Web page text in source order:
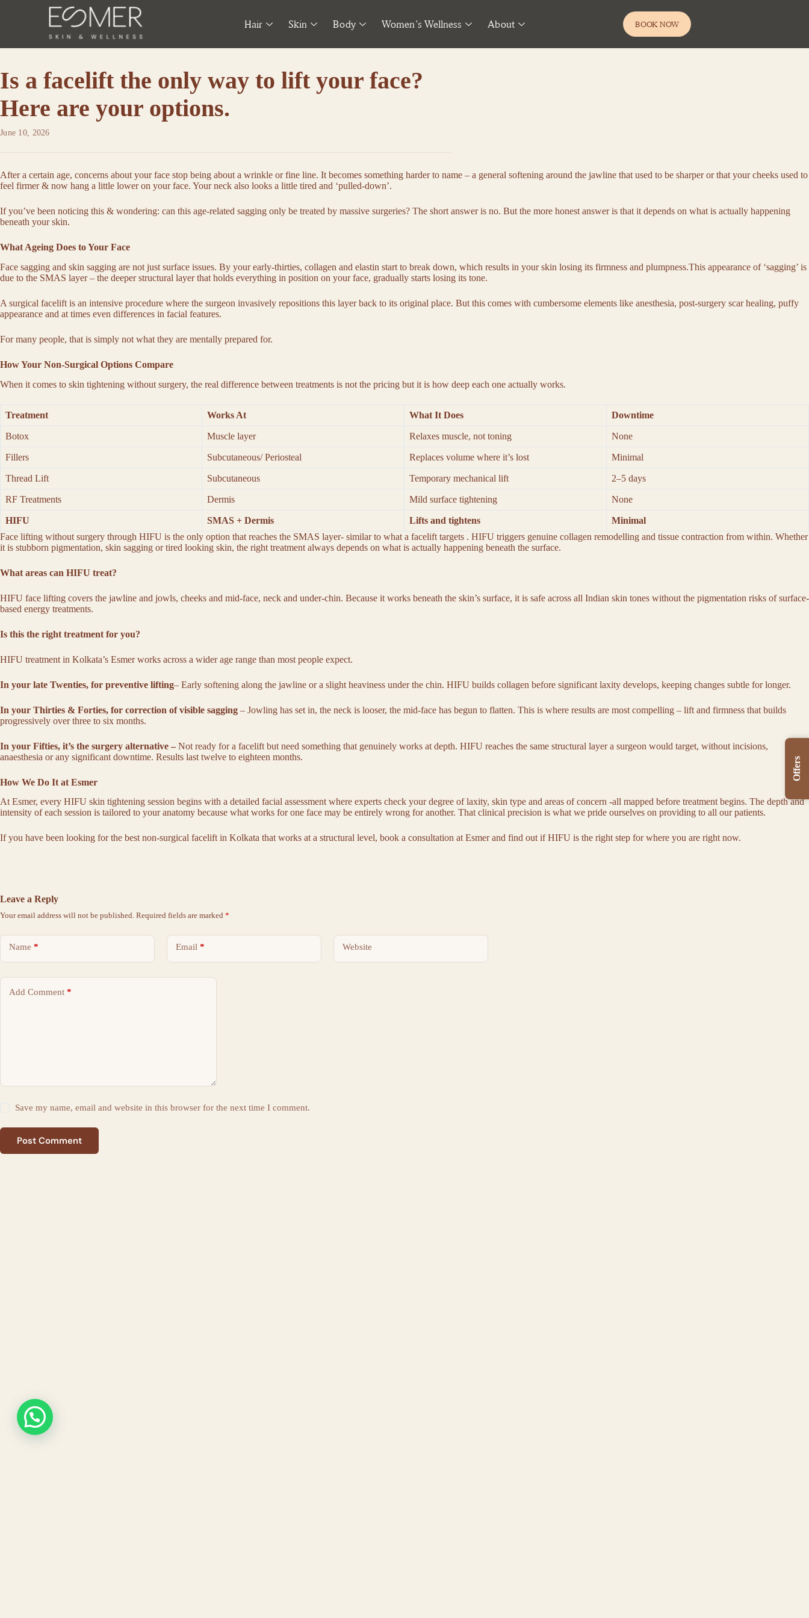
Hair Skin Body Women’s Wellness About BOOK NOW
Is a facelift the only way to lift your face?
Here are your options.
June 10, 2026
After a certain age, concerns about your face stop being about a wrinkle or fine line. It becomes something harder to name – a general softening around the jawline that used to be sharper or that your cheeks used to
feel firmer & now hang a little lower on your face. Your neck also looks a little tired and ‘pulled-down’.
If you’ve been noticing this & wondering: can this age-related sagging only be treated by massive surgeries? The short answer is no. But the more honest answer is that it depends on what is actually happening
beneath your skin.
What Ageing Does to Your Face
Face sagging and skin sagging are not just surface issues. By your early-thirties, collagen and elastin start to break down, which results in your skin losing its firmness and plumpness.This appearance of ‘sagging’ is
due to the SMAS layer – the deeper structural layer that holds everything in position on your face, gradually starts losing its tone.
A surgical facelift is an intensive procedure where the surgeon invasively repositions this layer back to its original place. But this comes with cumbersome elements like anesthesia, post-surgery scar healing, puffy
appearance and at times even differences in facial features.
For many people, that is simply not what they are mentally prepared for.
How Your Non-Surgical Options Compare
When it comes to skin tightening without surgery, the real difference between treatments is not the pricing but it is how deep each one actually works.
Treatment Works At What It Does Downtime
Botox Muscle layer Relaxes muscle, not toning None
Fillers Subcutaneous/ Periosteal Replaces volume where it’s lost Minimal
Thread Lift Subcutaneous Temporary mechanical lift 2–5 days
RF Treatments Dermis Mild surface tightening None
HIFU SMAS + Dermis Lifts and tightens
Minimal
Face lifting without surgery through HIFU is the only option that reaches the SMAS layer- similar to what a facelift targets . HIFU triggers genuine collagen remodelling and tissue contraction from within. Whether
it is stubborn pigmentation, skin sagging or tired looking skin, the right treatment always depends on what is actually happening beneath the surface.
What areas can HIFU treat?
HIFU face lifting covers the jawline and jowls, cheeks and mid-face, neck and under-chin. Because it works beneath the skin’s surface, it is safe across all Indian skin tones without the pigmentation risks of surface-
based energy treatments.
Is this the right treatment for you?
HIFU treatment in Kolkata’s Esmer works across a wider age range than most people expect.
In your late Twenties, for preventive lifting– Early softening along the jawline or a slight heaviness under the chin. HIFU builds collagen before significant laxity develops, keeping changes subtle for longer.
In your Thirties & Forties, for correction of visible sagging – Jowling has set in, the neck is looser, the mid-face has begun to flatten. This is where results are most compelling – lift and firmness that builds
progressively over three to six months.
In your Fifties, it’s the surgery alternative – Not ready for a facelift but need something that genuinely works at depth. HIFU reaches the same structural layer a surgeon would target, without incisions,
anaesthesia or any significant downtime. Results last twelve to eighteen months.
How We Do It at Esmer
At Esmer, every HIFU skin tightening session begins with a detailed facial assessment where experts check your degree of laxity, skin type and areas of concern -all mapped before treatment begins. The depth and
intensity of each session is tailored to your anatomy because what works for one face may be entirely wrong for another. That clinical precision is what we pride ourselves on providing to all our patients.
If you have been looking for the best non-surgical facelift in Kolkata that works at a structural level, book a consultation at Esmer and find out if HIFU is the right step for where you are right now.
Leave a Reply
Your email address will not be published. Required fields are marked *
Name * Email * Website
Add Comment *
Save my name, email and website in this browser for the next time I comment.
Post Comment
Offers